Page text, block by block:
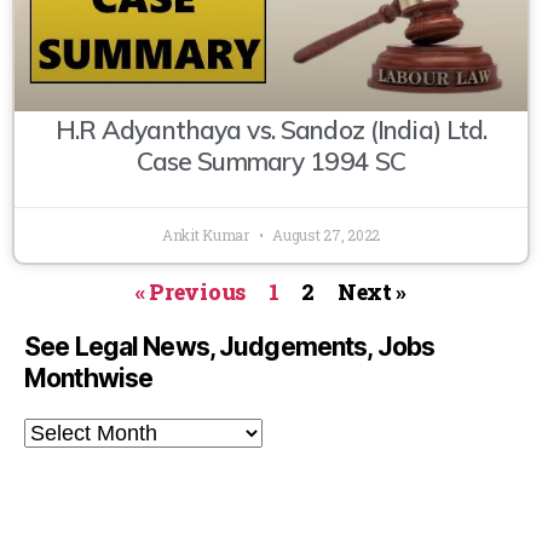
H.R Adyanthaya vs. Sandoz (India) Ltd.
Case Summary 1994 SC
Ankit Kumar August 27, 2022
« Previous 1 2 Next »
See Legal News, Judgements, Jobs
Monthwise